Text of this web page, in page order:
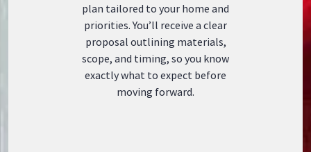
plan tailored to your home and
priorities. You’ll receive a clear
proposal outlining materials,
scope, and timing, so you know
exactly what to expect before
moving forward.